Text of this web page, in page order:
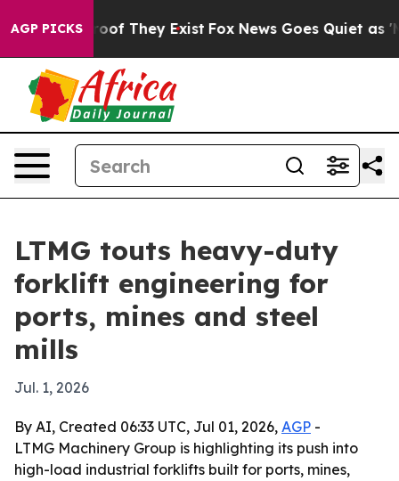
AGP PICKS
no Proof They Exist Fox News Goes Quiet as
LTMG touts heavy-duty
forklift engineering for
ports, mines and steel
mills
Jul. 1, 2026
By AI, Created 06:33 UTC, Jul 01, 2026, AGP -
LTMG Machinery Group is highlighting its push into
high-load industrial forklifts built for ports, mines,